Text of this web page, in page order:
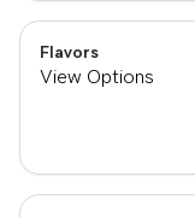
Flavors
View Options